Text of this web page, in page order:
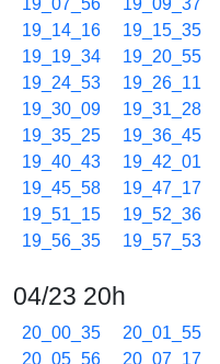
19_07_56
19_09_37
19_14_16
19_15_35
19_19_34
19_20_55
19_24_53
19_26_11
19_30_09
19_31_28
19_35_25
19_36_45
19_40_43
19_42_01
19_45_58
19_47_17
19_51_15
19_52_36
19_56_35
19_57_53
04/23 20h
20_00_35 20_01_55
20_05_56
20_07_17